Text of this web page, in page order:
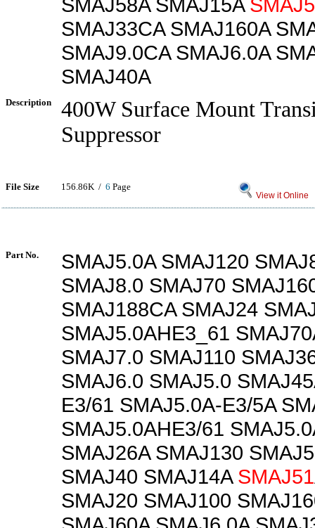
SMAJ33CA SMAJ160A
SMAJ9.0CA SMAJ6.0A
SMAJ40A
Description
400W Surface Mount
Suppressor
File Size 156.86K / 6 Page
View it Online
Part No.
SMAJ5.0A SMAJ120
SMAJ8.0 SMAJ70
SMAJ188CA SMAJ24
SMAJ5.0AHE3_61
SMAJ7.0 SMAJ110
SMAJ6.0 SMAJ5.0
E3/61 SMAJ5.0A-E3/5A
SMAJ5.0AHE3/61
SMAJ26A SMAJ130
SMAJ40 SMAJ14A SMAJ51
SMAJ20 SMAJ100